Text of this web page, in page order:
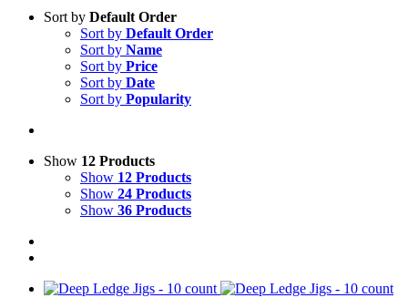
Sort by Default Order
Sort by Default Order
Sort by Name
Sort by Price
Sort by Date
Sort by Popularity
Show 12 Products
Show 12 Products
Show 24 Products
Show 36 Products